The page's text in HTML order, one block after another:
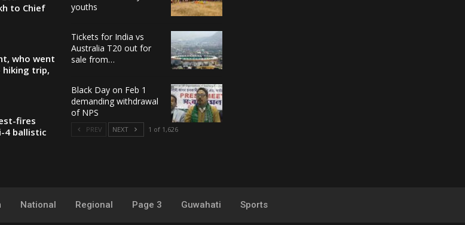
to Chief
who went
hiking trip,
fires
4 ballistic
youths
Tickets for India vs
Australia T20 out for
sale from…
Black Day on Feb 1
demanding withdrawal
of NPS
PREV NEXT 1 of 1,626
National Regional Page 3 Guwahati Sports